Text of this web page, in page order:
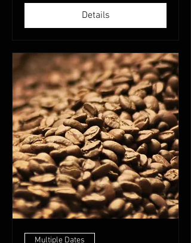
Details
Multiple Dates